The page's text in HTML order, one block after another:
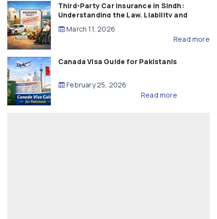
Third-Party Car Insurance in Sindh:
Understanding the Law, Liability and
Compensation
March 11, 2026
Read more
Canada Visa Guide for Pakistanis
February 25, 2026
Read more